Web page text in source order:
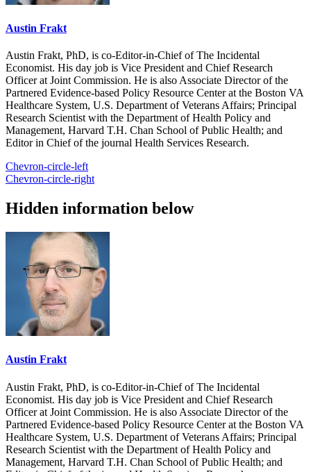
Austin Frakt
Austin Frakt, PhD, is co-Editor-in-Chief of The Incidental
Economist. His day job is Vice President and Chief Research
Officer at Joint Commission. He is also Associate Director of the
Partnered Evidence-based Policy Resource Center at the Boston VA
Healthcare System, U.S. Department of Veterans Affairs; Principal
Research Scientist with the Department of Health Policy and
Management, Harvard T.H. Chan School of Public Health; and
Editor in Chief of the journal Health Services Research.
Chevron-circle-left
Chevron-circle-right
Hidden information below
Austin Frakt
Austin Frakt, PhD, is co-Editor-in-Chief of The Incidental
Economist. His day job is Vice President and Chief Research
Officer at Joint Commission. He is also Associate Director of the
Partnered Evidence-based Policy Resource Center at the Boston VA
Healthcare System, U.S. Department of Veterans Affairs; Principal
Research Scientist with the Department of Health Policy and
Management, Harvard T.H. Chan School of Public Health; and